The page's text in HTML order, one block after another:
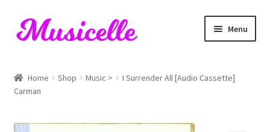
Skip
to
Skip
to
Menu
Blog
Cart
Home Shop Music >
I Surrender All [Audio Cassette]
Carman